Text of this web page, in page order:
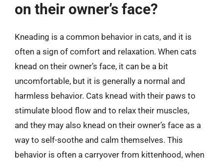
on their owner’s face?
Kneading is a common behavior in cats, and it is
often a sign of comfort and relaxation. When cats
knead on their owner’s face, it can be a bit
uncomfortable, but it is generally a normal and
harmless behavior. Cats knead with their paws to
stimulate blood flow and to relax their muscles,
and they may also knead on their owner’s face as a
way to self-soothe and calm themselves. This
behavior is often a carryover from kittenhood, when